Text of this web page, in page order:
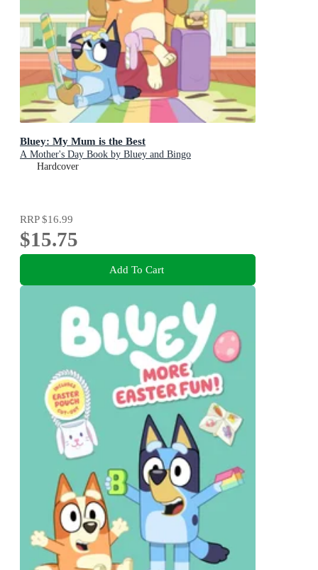
Bluey: My Mum is the Best
A Mother's Day Book by Bluey and Bingo
Hardcover
RRP$16.99
$15.75
Add To Cart